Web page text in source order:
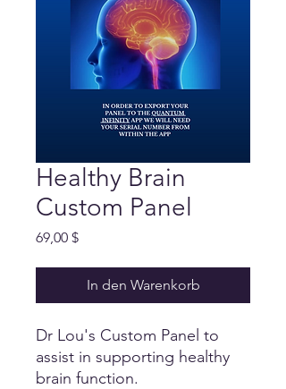
Healthy Brain
Custom Panel
69,00 $Preis
In den Warenkorb
Dr Lou's Custom Panel to
assist in supporting healthy
brain function.